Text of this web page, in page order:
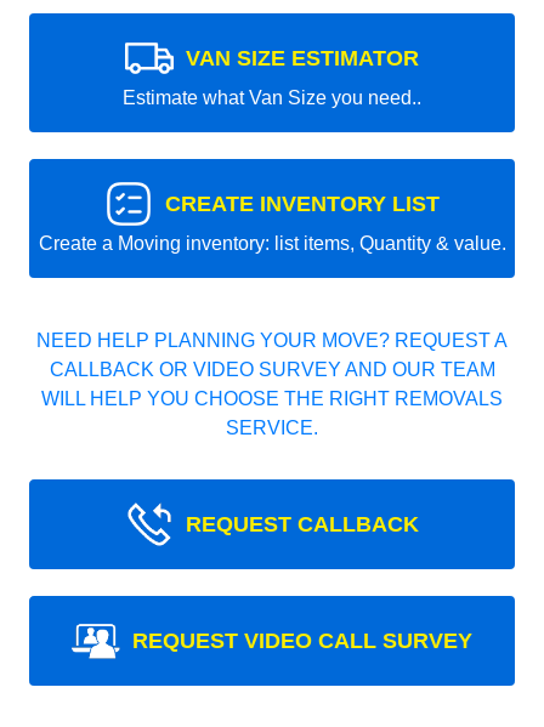
VAN SIZE ESTIMATOR
Estimate what Van Size you need..
CREATE INVENTORY LIST
Create a Moving inventory: list items, Quantity & value.
NEED HELP PLANNING YOUR MOVE? REQUEST A
CALLBACK OR VIDEO SURVEY AND OUR TEAM
WILL HELP YOU CHOOSE THE RIGHT REMOVALS
SERVICE.
REQUEST CALLBACK
REQUEST VIDEO CALL SURVEY